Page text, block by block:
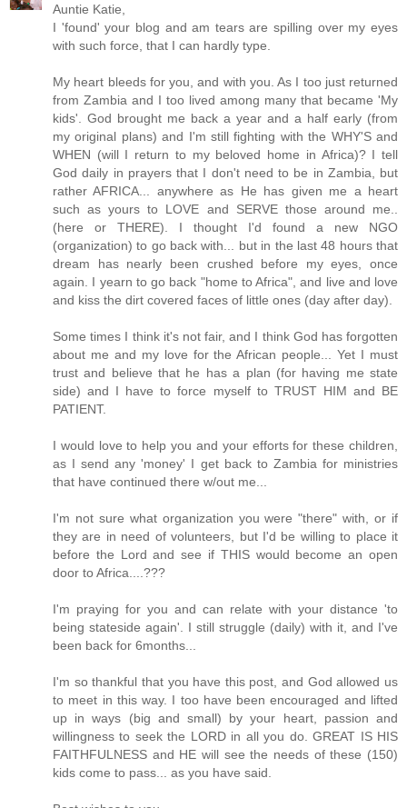
Auntie Katie,
I 'found' your blog and am tears are spilling over my eyes
with such force, that I can hardly type.
My heart bleeds for you, and with you. As I too just returned
from Zambia and I too lived among many that became 'My
kids'. God brought me back a year and a half early (from
my original plans) and I'm still fighting with the WHY'S and
WHEN (will I return to my beloved home in Africa)? I tell
God daily in prayers that I don't need to be in Zambia, but
rather AFRICA... anywhere as He has given me a heart
such as yours to LOVE and SERVE those around me..
(here or THERE). I thought I'd found a new NGO
(organization) to go back with... but in the last 48 hours that
dream has nearly been crushed before my eyes, once
again. I yearn to go back "home to Africa", and live and love
and kiss the dirt covered faces of little ones (day after day).
Some times I think it's not fair, and I think God has forgotten
about me and my love for the African people... Yet I must
trust and believe that he has a plan (for having me state
side) and I have to force myself to TRUST HIM and BE
PATIENT.
I would love to help you and your efforts for these children,
as I send any 'money' I get back to Zambia for ministries
that have continued there w/out me...
I'm not sure what organization you were "there" with, or if
they are in need of volunteers, but I'd be willing to place it
before the Lord and see if THIS would become an open
door to Africa....???
I'm praying for you and can relate with your distance 'to
being stateside again'. I still struggle (daily) with it, and I've
been back for 6months...
I'm so thankful that you have this post, and God allowed us
to meet in this way. I too have been encouraged and lifted
up in ways (big and small) by your heart, passion and
willingness to seek the LORD in all you do. GREAT IS HIS
FAITHFULNESS and HE will see the needs of these (150)
kids come to pass... as you have said.